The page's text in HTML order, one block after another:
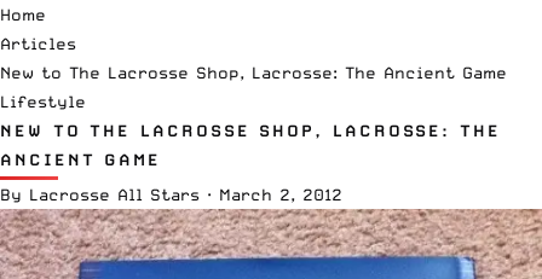
Home
Articles
New to The Lacrosse Shop, Lacrosse: The Ancient Game
Lifestyle
NEW TO THE LACROSSE SHOP, LACROSSE: THE
ANCIENT GAME
By Lacrosse All Stars · March 2, 2012